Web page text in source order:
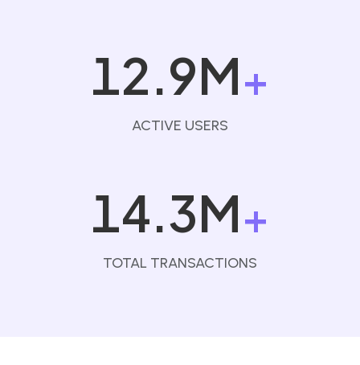
12.9M+
ACTIVE USERS
14.3M+
TOTAL TRANSACTIONS